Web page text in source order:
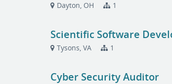
Dayton, OH 1
Scientific Software
Tysons, VA 1
Cyber Security Auditor